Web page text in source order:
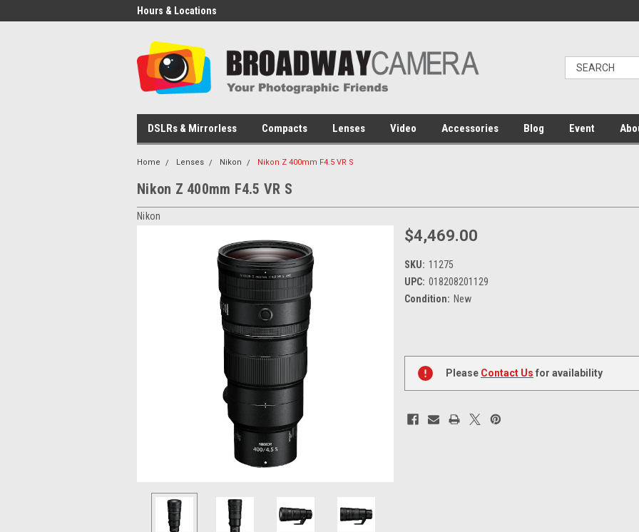
Hours & Locations
DSLRs & Mirrorless Compacts Lenses Video Accessories Blog Event
Home Lenses Nikon Nikon Z 400mm F4.5 VR S
Nikon Z 400mm F4.5 VR S
Nikon
$4,469.00
SKU: 11275
UPC: 018208201129
Condition: New
Stock:
Please Contact Us for availability